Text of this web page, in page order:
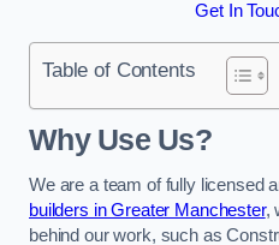
Get In
Table of Contents
Why Use Us?
We are a team of fully licensed
builders in Greater Manchester,
behind our work, such as